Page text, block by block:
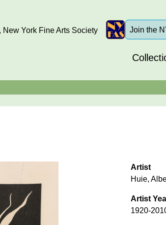
New York Fine Arts Society Join the
Artist
Huie,
Artist
1920-